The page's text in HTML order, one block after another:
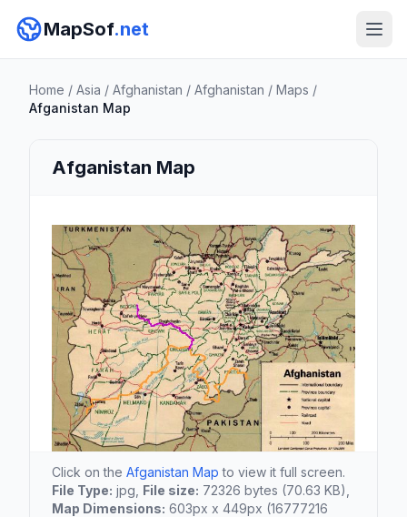
MapSof.net
Home / Asia / Afghanistan / Afghanistan / Maps /
Afganistan Map
Afganistan Map
Click on the Afganistan Map to view it full screen.
File Type: jpg, File size: 72326 bytes (70.63 KB),
Map Dimensions: 603px x 449px (16777216